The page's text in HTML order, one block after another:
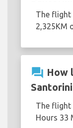
The flight
2,325KM
question_answer How
The flight
Hours 33